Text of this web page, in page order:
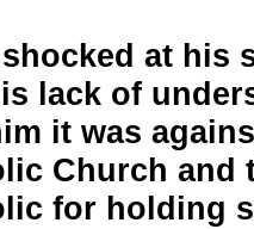
at his
lack of
it was
Church and
for holding